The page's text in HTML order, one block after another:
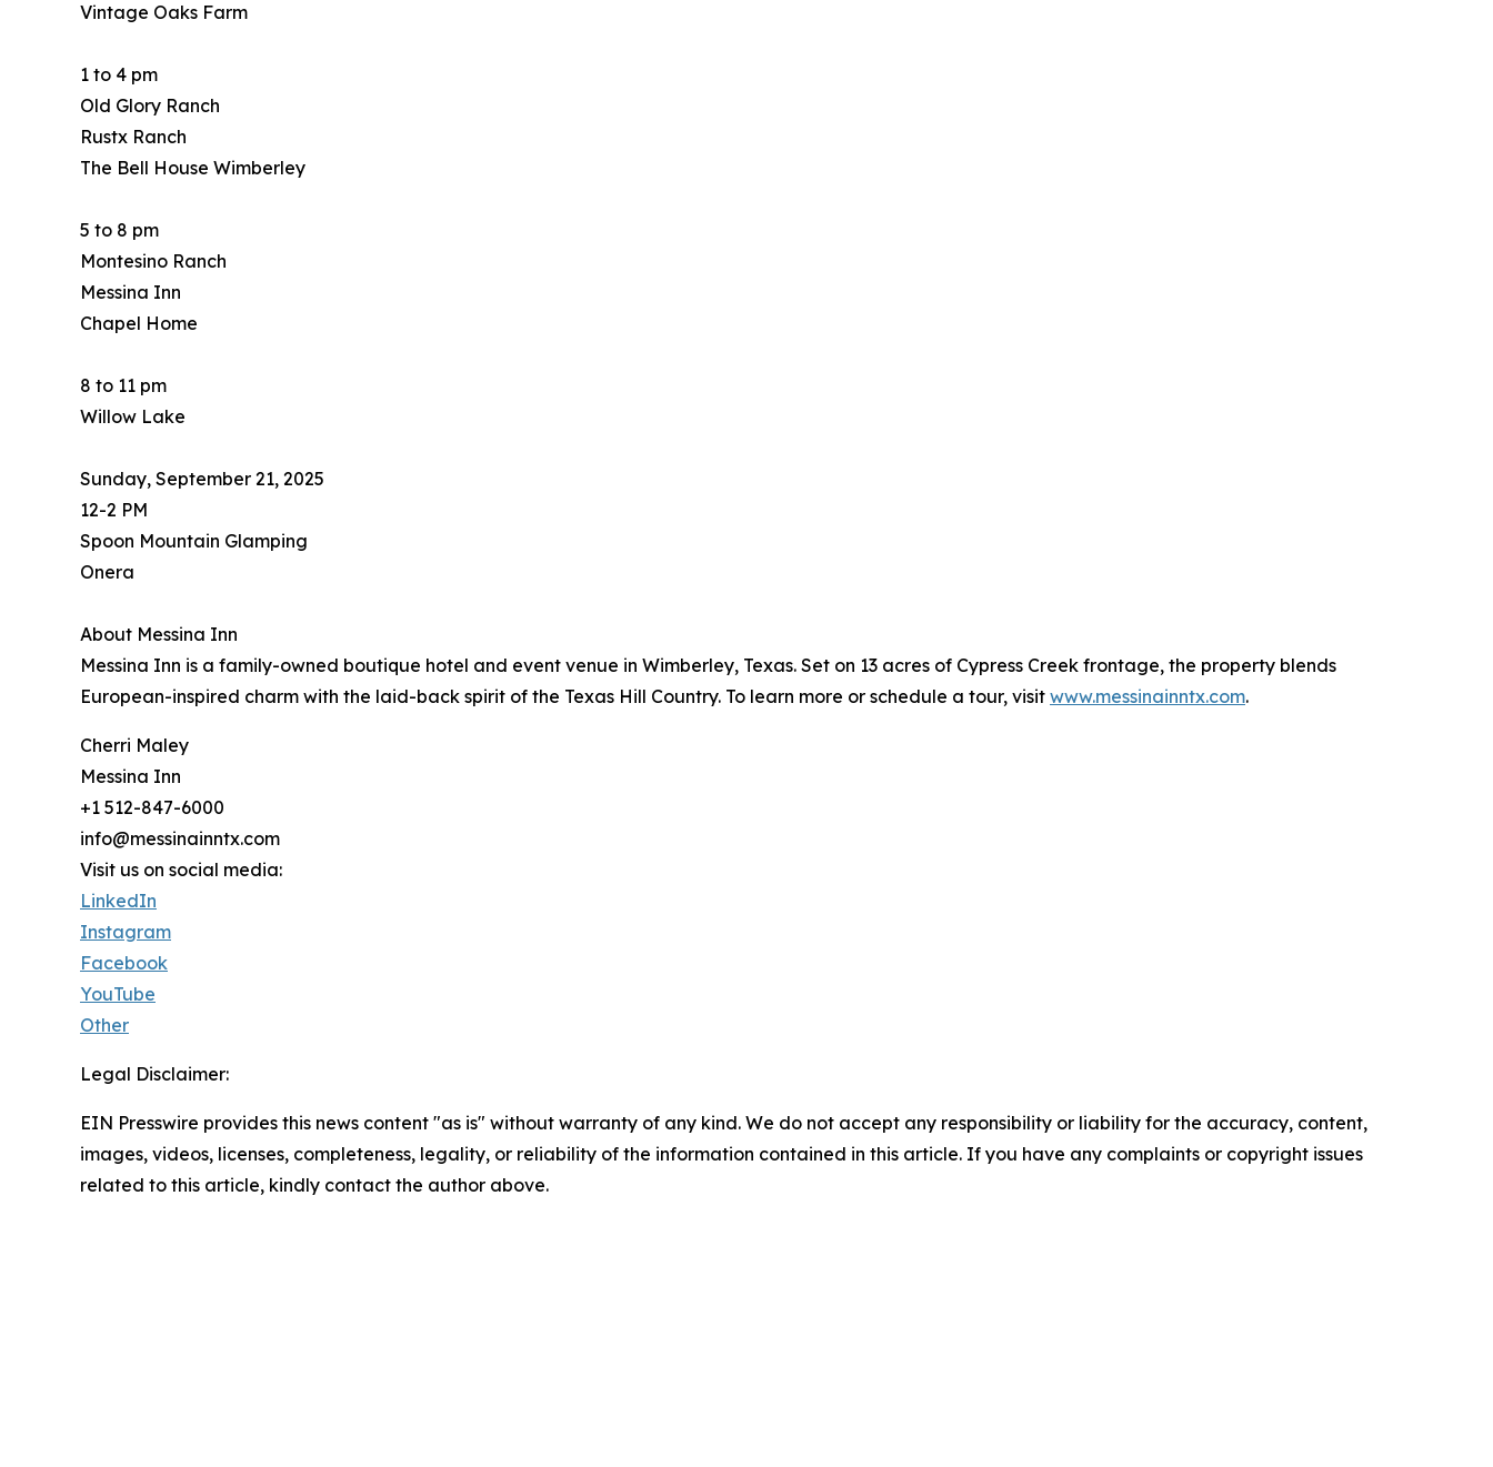
Vintage Oaks Farm
1 to 4 pm
Old Glory Ranch
Rustx Ranch
The Bell House Wimberley
5 to 8 pm
Montesino Ranch
Messina Inn
Chapel Home
8 to 11 pm
Willow Lake
Sunday, September 21, 2025
12-2 PM
Spoon Mountain Glamping
Onera
About Messina Inn
Messina Inn is a family-owned boutique hotel and event venue in Wimberley, Texas. Set on 13 acres of Cypress Creek frontage, the property blends
European-inspired charm with the laid-back spirit of the Texas Hill Country. To learn more or schedule a tour, visit www.messinainntx.com.
Cherri Maley
Messina Inn
+1 512-847-6000
info@messinainntx.com
Visit us on social media:
LinkedIn
Instagram
Facebook
YouTube
Other
Legal Disclaimer:
EIN Presswire provides this news content "as is" without warranty of any kind. We do not accept any responsibility or liability for the accuracy, content,
images, videos, licenses, completeness, legality, or reliability of the information contained in this article. If you have any complaints or copyright issues
related to this article, kindly contact the author above.